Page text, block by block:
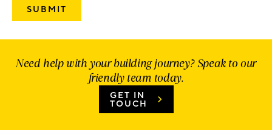
Need help with your building journey? Speak to our
friendly team today.
GET IN
TOUCH